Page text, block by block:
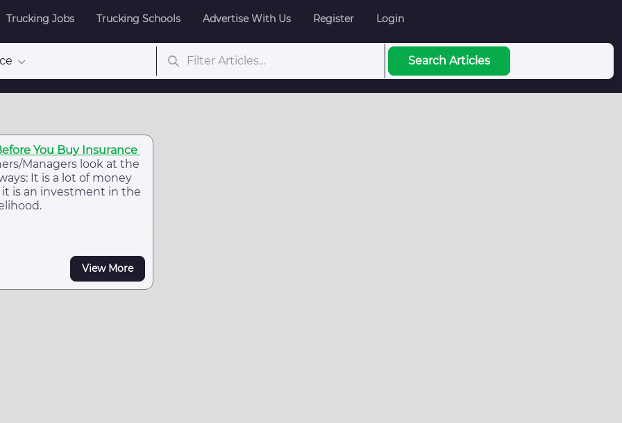
Trucking Jobs Trucking Schools Advertise With Us Register Login
Search Articles
You Buy Insurance
Managers look at the
It is a lot of money
is an investment in the
View More